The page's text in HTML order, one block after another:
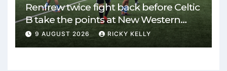
Renfrew twice fight back before Celtic
B take the points at New Western
Park
9 AUGUST 2026 RICKY KELLY